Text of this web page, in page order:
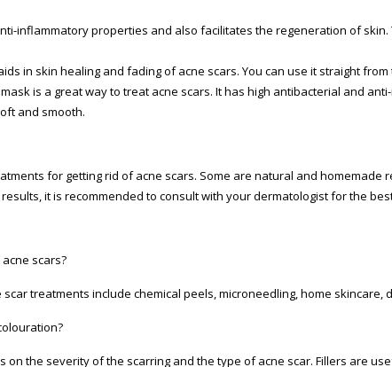
inflammatory properties and also facilitates the regeneration of skin.
in skin healing and fading of acne scars. You can use it straight
is a great way to treat acne scars. It has high antibacterial and
and smooth.
for getting rid of acne scars. Some are natural and homemade
it is recommended to consult with your dermatologist for the
scars?
treatments include chemical peels, microneedling, home skincare,
on the severity of the scarring and the type of acne scar. Fillers are